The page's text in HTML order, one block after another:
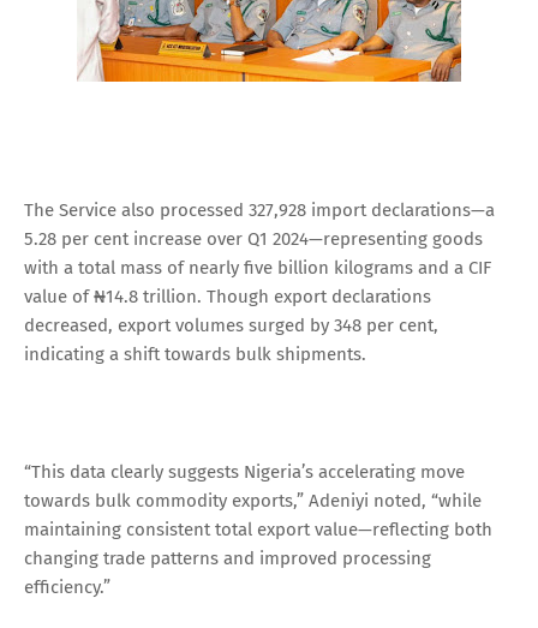
The Service also processed 327,928 import declarations—a
5.28 per cent increase over Q1 2024—representing goods
with a total mass of nearly five billion kilograms and a CIF
value of ₦14.8 trillion. Though export declarations
decreased, export volumes surged by 348 per cent,
indicating a shift towards bulk shipments.
“This data clearly suggests Nigeria’s accelerating move
towards bulk commodity exports,” Adeniyi noted, “while
maintaining consistent total export value—reflecting both
changing trade patterns and improved processing
efficiency.”